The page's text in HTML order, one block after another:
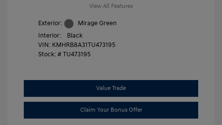
View All Features
Exterior:
Mirage Green
Interior:
Black
VIN: KMHRB8A31TU473195
Stock: #TU473195
Value Trade
Claim Your Bonus Offer